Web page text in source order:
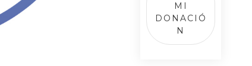
MI
DONACIÓ
N